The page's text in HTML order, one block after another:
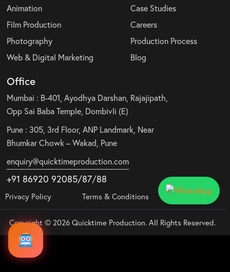
Animation
Film Production
Photography
Web & Digital Marketing
Case Studies
Careers
Production Process
Blog
Office
Mumbai : B-401, Ayodhya Darshan, Rajajipath,
Opp Sai Baba Temple, Dombivli (E)
Pune : 305, 3rd Floor, ANP Landmark, Near
Bhumkar Chowk – Wakad, Pune
enquiry@quicktimeproduction.com
+91 86920 92085/87/88
Privacy Policy Terms & Conditions
Copyright © 2026 Quicktime Production. All Rights Reserved.